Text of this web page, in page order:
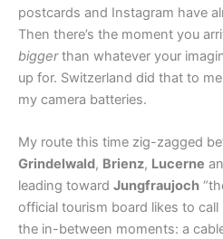
postcards and Instagram have
Then there’s the moment you
biggerthan whatever your
up for. Switzerland did that to
my camera batteries.
My route this time zig-zagged
Grindelwald, Brienz, Lucerne
leading toward Jungfraujoch
official tourism board likes to
the in-between moments: a